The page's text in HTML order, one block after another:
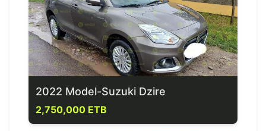
2022 Model-Suzuki Dzire
2,750,000 ETB